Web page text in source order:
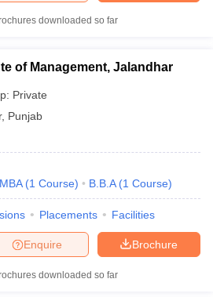
downloaded so far
of Management, Jalandhar
Private
, Punjab
MBA (1 Course) B.B.A (1 Course)
Placements Facilities
Brochure
Enquire
downloaded so far